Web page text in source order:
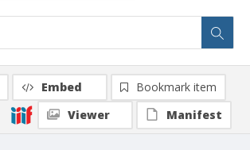
Embed
Bookmark item
Viewer
Manifest